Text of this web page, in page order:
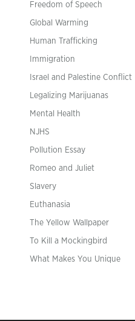
Freedom of Speech
Global Warming
Human Trafficking
Immigration
Israel and Palestine Conflict
Legalizing Marijuanas
Mental Health
NJHS
Pollution Essay
Romeo and Juliet
Slavery
Euthanasia
The Yellow Wallpaper
To Kill a Mockingbird
What Makes You Unique